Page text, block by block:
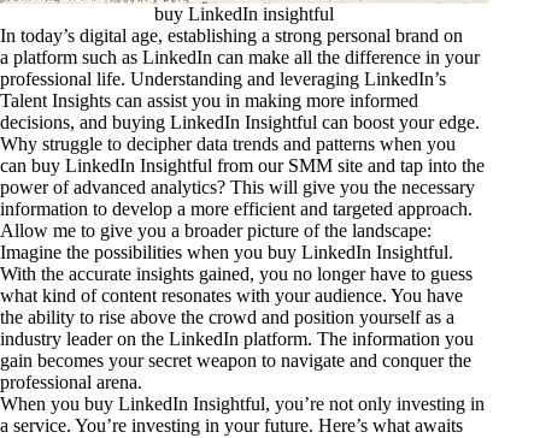
buy LinkedIn insightful
In today’s digital age, establishing a strong personal brand on
a platform such as LinkedIn can make all the difference in your
professional life. Understanding and leveraging LinkedIn’s
Talent Insights can assist you in making more informed
decisions, and buying LinkedIn Insightful can boost your edge.
Why struggle to decipher data trends and patterns when you
can buy LinkedIn Insightful from our SMM site and tap into the
power of advanced analytics? This will give you the necessary
information to develop a more efficient and targeted approach.
Allow me to give you a broader picture of the landscape:
Imagine the possibilities when you buy LinkedIn Insightful.
With the accurate insights gained, you no longer have to guess
what kind of content resonates with your audience. You have
the ability to rise above the crowd and position yourself as a
industry leader on the LinkedIn platform. The information you
gain becomes your secret weapon to navigate and conquer the
professional arena.
When you buy LinkedIn Insightful, you’re not only investing in
a service. You’re investing in your future. Here’s what awaits